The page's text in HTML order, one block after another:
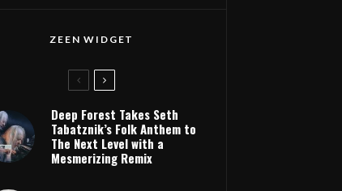
ZEEN WIDGET
Deep Forest Takes Seth
Tabatznik’s Folk Anthem to
The Next Level with a
Mesmerizing Remix